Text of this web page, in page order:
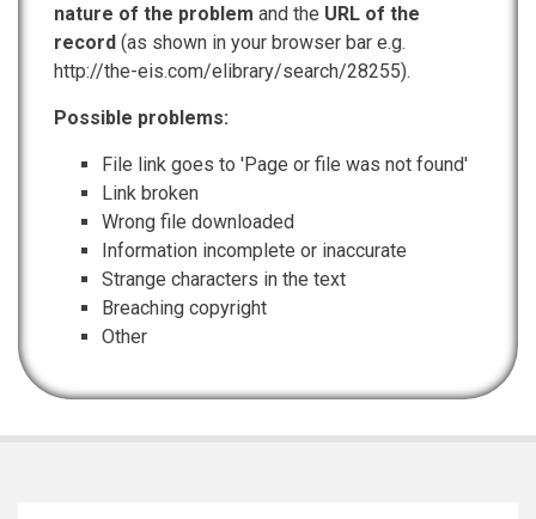
nature of the problem and the URL of the
record (as shown in your browser bar e.g.
http://the-eis.com/elibrary/search/28255).
Possible problems:
File link goes to 'Page or file was not found'
Link broken
Wrong file downloaded
Information incomplete or inaccurate
Strange characters in the text
Breaching copyright
Other